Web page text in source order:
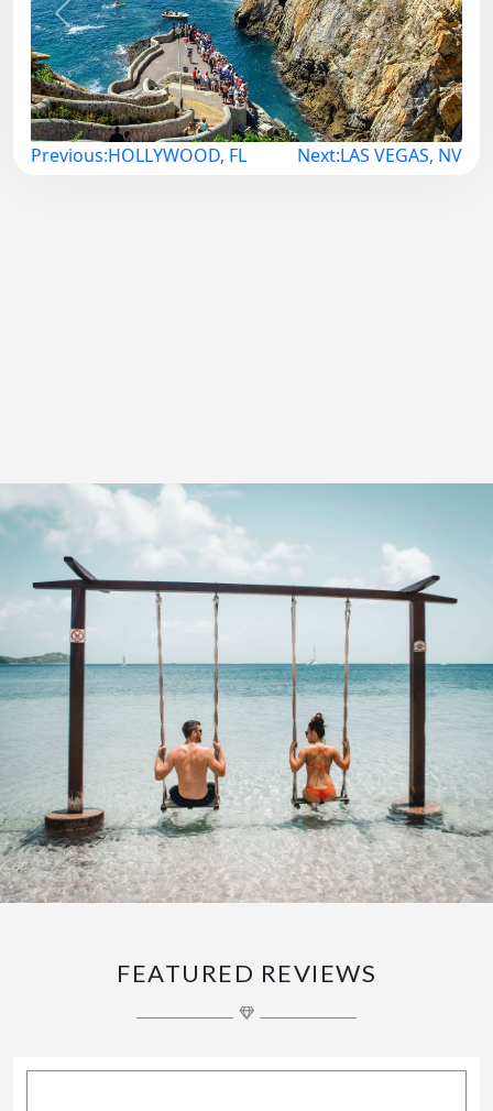
Previous Next
Post
Previous:HOLLYWOOD, FL Next:LAS VEGAS, NV
FEATURED REVIEWS